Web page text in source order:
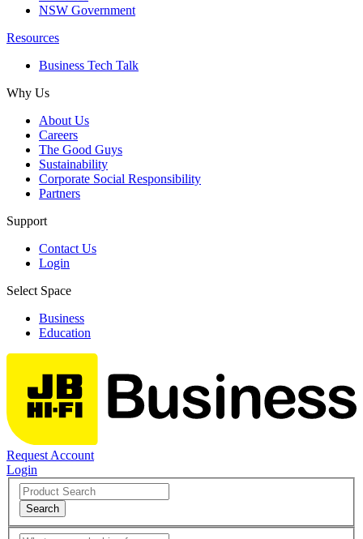
NSW Government
Resources
Business Tech Talk
Why Us
About Us
Careers
The Good Guys
Sustainability
Corporate Social Responsibility
Partners
Support
Contact Us
Login
Select Space
Business
Education
Request Account
Login
Search